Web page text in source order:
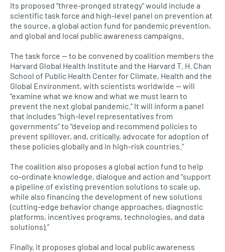
Its proposed “three-pronged strategy” would include a
scientific task force and high-level panel on prevention at
the source, a global action fund for pandemic prevention,
and global and local public awareness campaigns.
The task force — to be convened by coalition members the
Harvard Global Health Institute and the Harvard T. H. Chan
School of Public Health Center for Climate, Health and the
Global Environment, with scientists worldwide — will
“examine what we know and what we must learn to
prevent the next global pandemic.” It will inform a panel
that includes “high-level representatives from
governments” to “develop and recommend policies to
prevent spillover, and, critically, advocate for adoption of
these policies globally and in high-risk countries.”
The coalition also proposes a global action fund to help
co-ordinate knowledge, dialogue and action and “support
a pipeline of existing prevention solutions to scale up,
while also financing the development of new solutions
(cutting-edge behavior change approaches, diagnostic
platforms, incentives programs, technologies, and data
solutions).”
Finally, it proposes global and local public awareness